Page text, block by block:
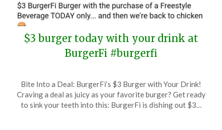
$3 burger today with your drink at
BurgerFi #burgerfi
on
May
TheCouponsApp
Bite Into a Deal: BurgerFi’s $3 Burger with Your Drink!
Craving a deal as juicy as your favorite burger? Get ready
to sink your teeth into this: BurgerFi is dishing out $3…